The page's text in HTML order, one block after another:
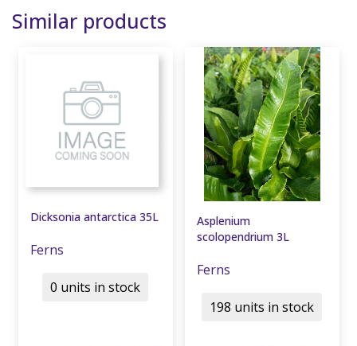
Similar products
Dicksonia antarctica 35L
Ferns
0 units in stock
Asplenium
scolopendrium 3L
Ferns
198 units in stock